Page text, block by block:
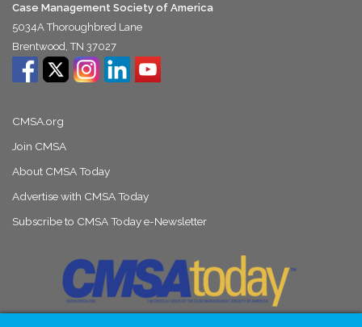
Case Management Society of America
5034A Thoroughbred Lane
Brentwood, TN 37027
CMSA.org
Join CMSA
About CMSA Today
Advertise with CMSA Today
Subscribe to CMSA Today e-Newsletter